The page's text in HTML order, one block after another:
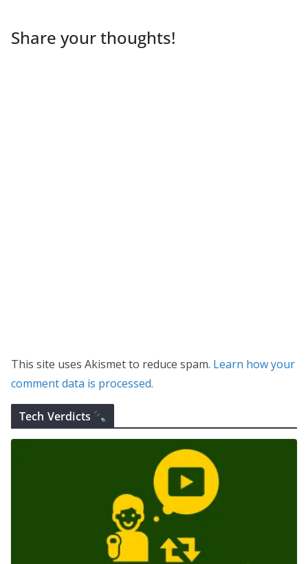
Share your thoughts!
This site uses Akismet to reduce spam. Learn how your
comment data is processed.
Tech Verdicts